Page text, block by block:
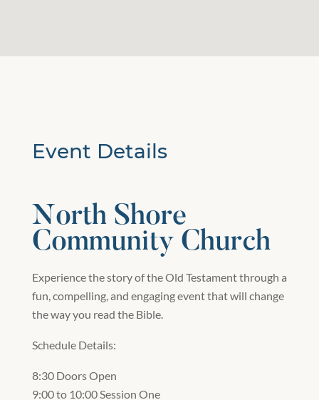
Event Details
North Shore
Community Church
Experience the story of the Old Testament through a
fun, compelling, and engaging event that will change
the way you read the Bible.
Schedule Details:
8:30 Doors Open
9:00 to 10:00 Session One